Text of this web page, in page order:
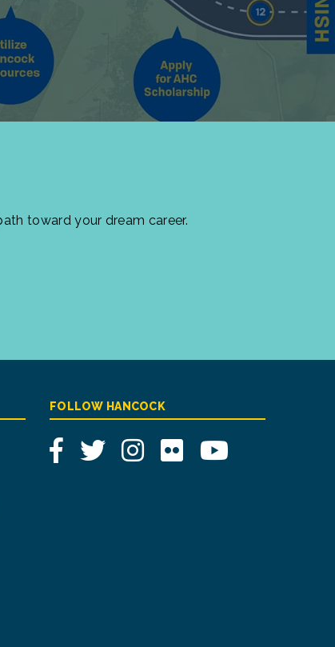
toward your dream career.
FOLLOW HANCOCK
FacebookTwitterInstagram
Flickr YouTube